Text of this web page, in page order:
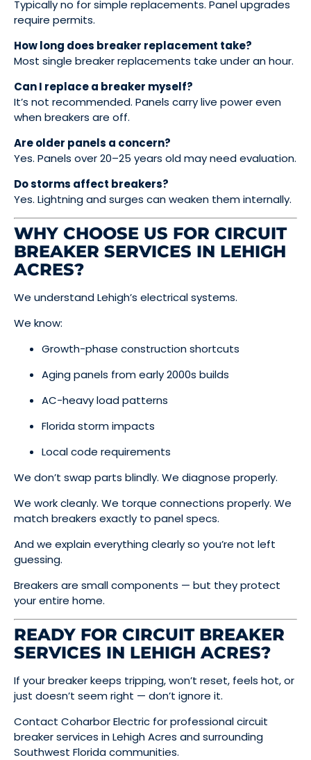
Typically no for simple replacements. Panel upgrades
require permits.
How long does breaker replacement take?
Most single breaker replacements take under an hour.
Can I replace a breaker myself?
It’s not recommended. Panels carry live power even
when breakers are off.
Are older panels a concern?
Yes. Panels over 20–25 years old may need evaluation.
Do storms affect breakers?
Yes. Lightning and surges can weaken them internally.
WHY CHOOSE US FOR CIRCUIT
BREAKER SERVICES IN LEHIGH
ACRES?
We understand Lehigh’s electrical systems.
We know:
Growth-phase construction shortcuts
Aging panels from early 2000s builds
AC-heavy load patterns
Florida storm impacts
Local code requirements
We don’t swap parts blindly. We diagnose properly.
We work cleanly. We torque connections properly. We
match breakers exactly to panel specs.
And we explain everything clearly so you’re not left
guessing.
Breakers are small components — but they protect
your entire home.
READY FOR CIRCUIT BREAKER
SERVICES IN LEHIGH ACRES?
If your breaker keeps tripping, won’t reset, feels hot, or
just doesn’t seem right — don’t ignore it.
Contact Coharbor Electric for professional circuit
breaker services in Lehigh Acres and surrounding
Southwest Florida communities.